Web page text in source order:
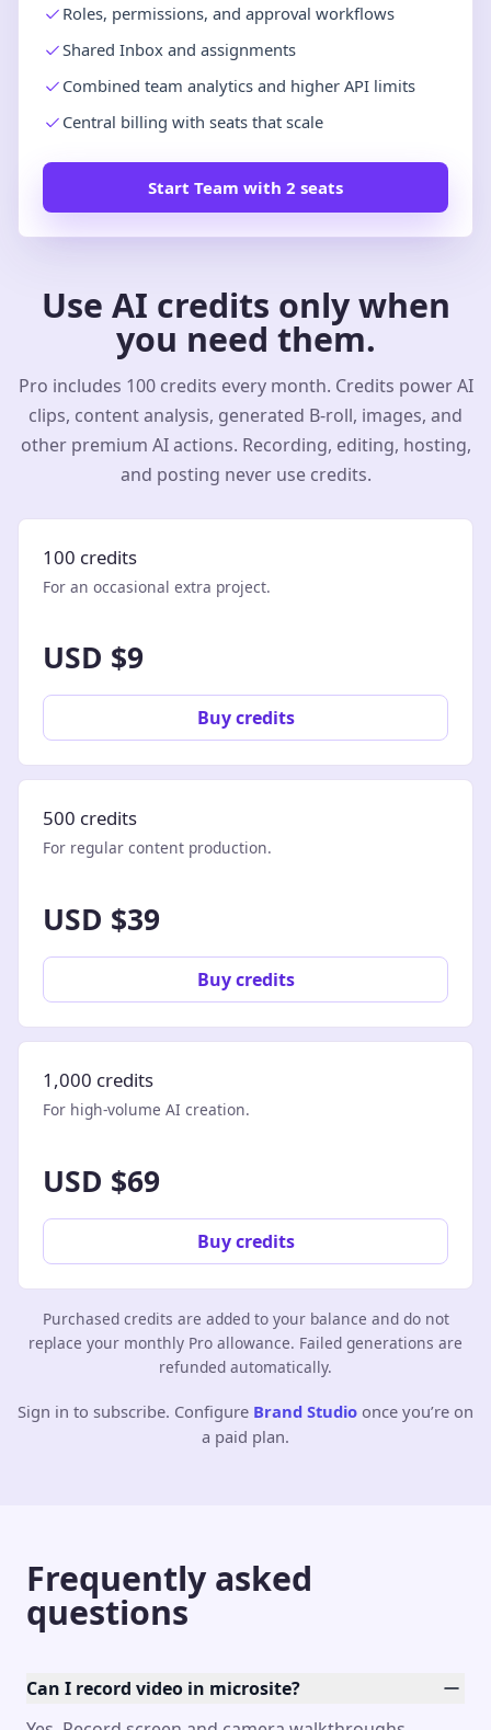
Roles, permissions, and approval workflows
Shared Inbox and assignments
Combined team analytics and higher API limits
Central billing with seats that scale
Start Team with 2 seats
Use AI credits only when
you need them.
Pro includes 100 credits every month. Credits power AI
clips, content analysis, generated B-roll, images, and
other premium AI actions. Recording, editing, hosting,
and posting never use credits.
100 credits
For an occasional extra project.
USD $9
Buy credits
500 credits
For regular content production.
USD $39
Buy credits
1,000 credits
For high-volume AI creation.
USD $69
Buy credits
Purchased credits are added to your balance and do not
replace your monthly Pro allowance. Failed generations are
refunded automatically.
Sign in to subscribe. Configure Brand Studio once you’re on
a paid plan.
Frequently asked
questions
Can I record video in microsite?